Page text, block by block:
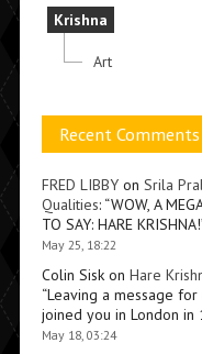
Krishna
Art
Recent Comments
FRED LIBBYon Srila
Qualities: “WOW, A
TO SAY: HARE KRISHNA!
May 25, 18:22
Colin Siskon Hare
“Leaving a message
joined you in London in
May 18, 03:24